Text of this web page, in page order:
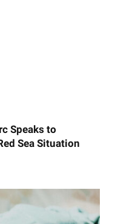
Speaks to
Sea Situation